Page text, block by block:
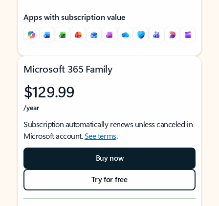
Apps with subscription value
Microsoft 365 Family
$129.99
/year
Subscription automatically renews unless canceled in
Microsoft account.See terms.
Buy now
Try for free